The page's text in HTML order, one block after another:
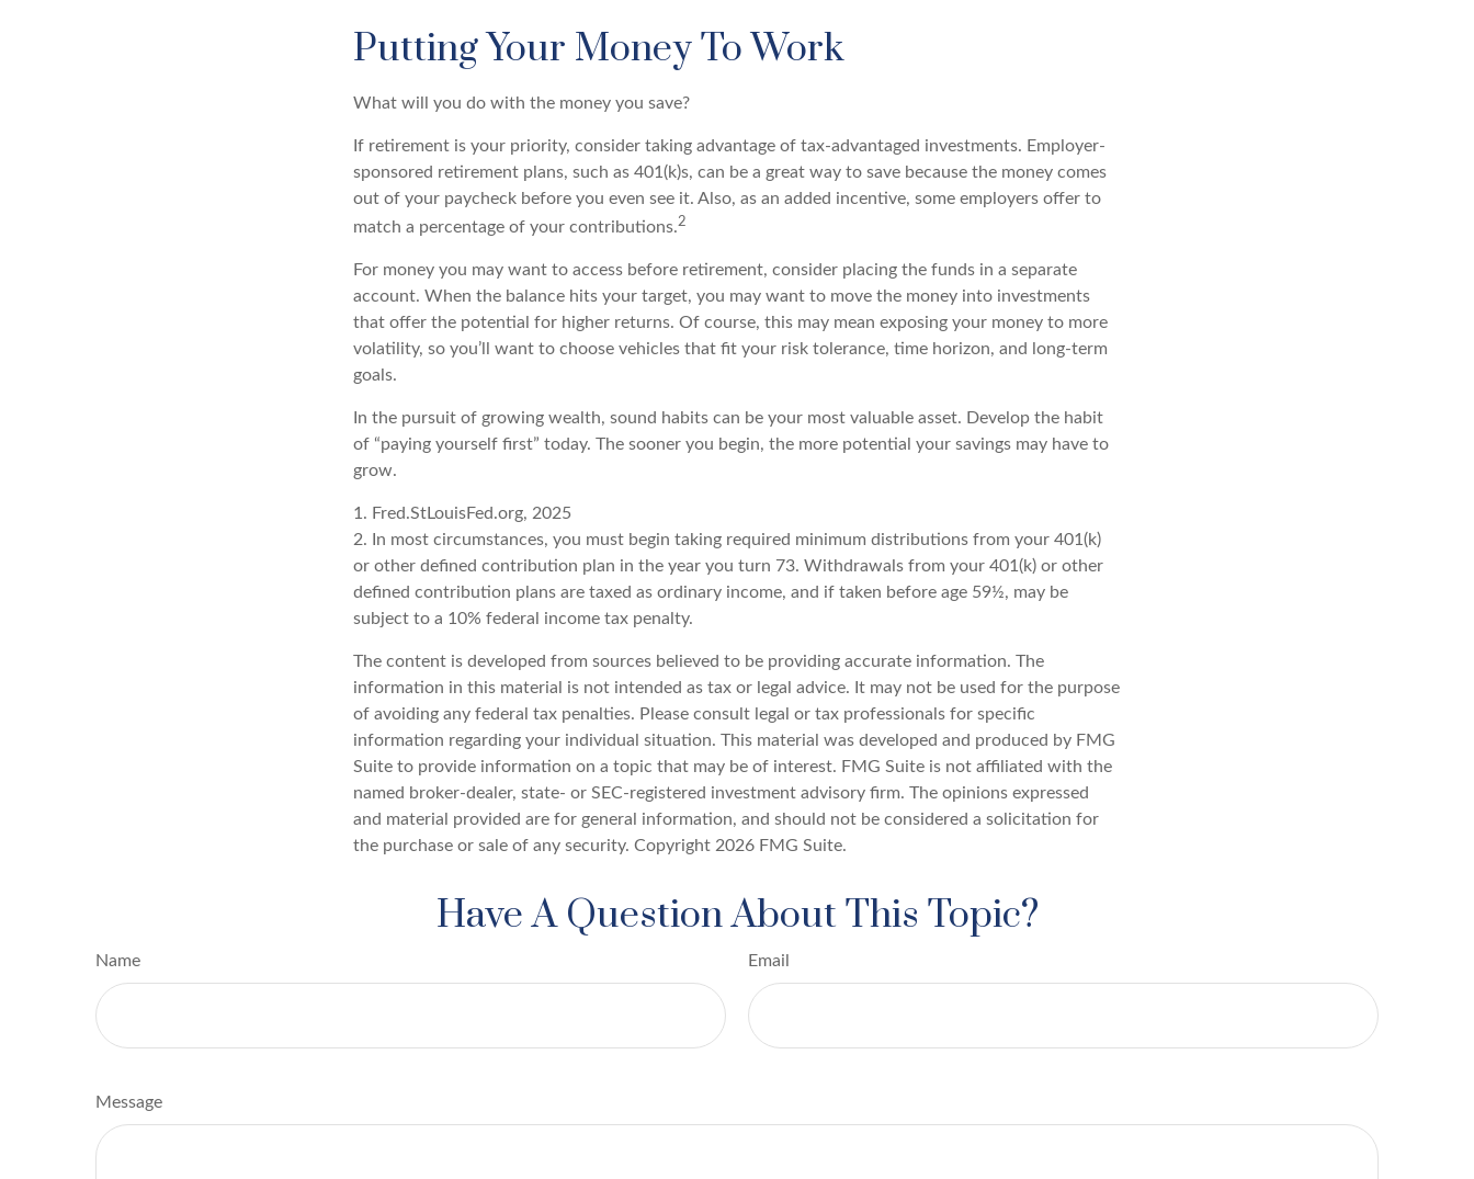
Putting Your Money To Work
What will you do with the money you save?
If retirement is your priority, consider taking advantage of tax-advantaged investments. Employer-
sponsored retirement plans, such as 401(k)s, can be a great way to save because the money comes
out of your paycheck before you even see it. Also, as an added incentive, some employers offer to
match a percentage of your contributions.2
For money you may want to access before retirement, consider placing the funds in a separate
account. When the balance hits your target, you may want to move the money into investments
that offer the potential for higher returns. Of course, this may mean exposing your money to more
volatility, so you’ll want to choose vehicles that fit your risk tolerance, time horizon, and long-term
goals.
In the pursuit of growing wealth, sound habits can be your most valuable asset. Develop the habit
of “paying yourself first” today. The sooner you begin, the more potential your savings may have to
grow.
1. Fred.StLouisFed.org, 2025
2. In most circumstances, you must begin taking required minimum distributions from your 401(k)
or other defined contribution plan in the year you turn 73. Withdrawals from your 401(k) or other
defined contribution plans are taxed as ordinary income, and if taken before age 59½, may be
subject to a 10% federal income tax penalty.
The content is developed from sources believed to be providing accurate information. The
information in this material is not intended as tax or legal advice. It may not be used for the purpose
of avoiding any federal tax penalties. Please consult legal or tax professionals for specific
information regarding your individual situation. This material was developed and produced by FMG
Suite to provide information on a topic that may be of interest. FMG Suite is not affiliated with the
named broker-dealer, state- or SEC-registered investment advisory firm. The opinions expressed
and material provided are for general information, and should not be considered a solicitation for
the purchase or sale of any security. Copyright 2026 FMG Suite.
Have A Question About This Topic?
Name Email
Message